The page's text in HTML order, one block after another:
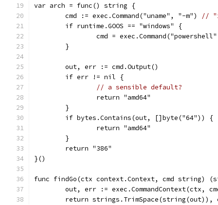
var arch = func() string {
	cmd := exec.Command("uname", "-m")
//
	if runtime.GOOS == "windows" {
cmd =
	}
	out, err := cmd.Output()
	if err != nil {
// a sensible default?
		return "amd64"
	}
	if bytes.Contains(out, []byte("64")) {
		return "amd64"
	}
	return "386"
}()
func findGo(ctx context.Context, cmd string)
out, err := exec.CommandContext(ctx,
return strings.TrimSpace(string(out)),